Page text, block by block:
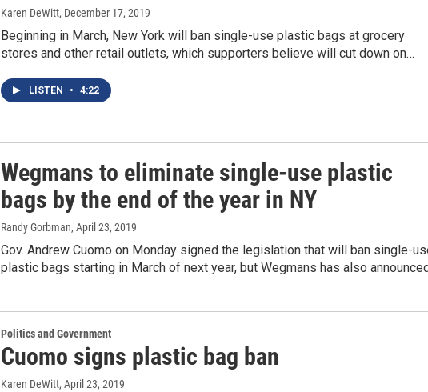
Karen DeWitt, December 17, 2019
Beginning in March, New York will ban single-use plastic bags at grocery
stores and other retail outlets, which supporters believe will cut down on…
LISTEN • 4:22
Wegmans to eliminate single-use plastic
bags by the end of the year in NY
Randy Gorbman, April 23, 2019
Gov. Andrew Cuomo on Monday signed the legislation that will ban single-
plastic bags starting in March of next year, but Wegmans has also
Politics and Government
Cuomo signs plastic bag ban
Karen DeWitt, April 23, 2019